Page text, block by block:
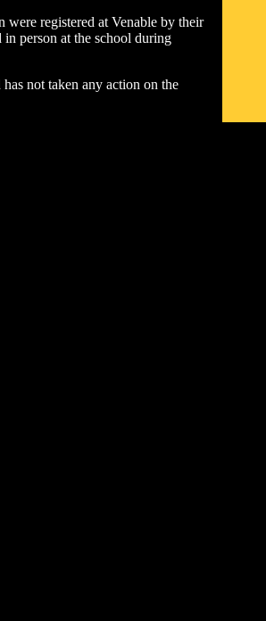
were registered at Venable by their
in person at the school during
not taken any action on the